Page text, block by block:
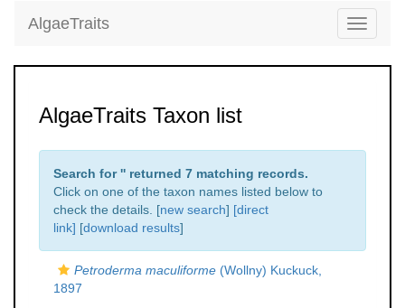
Toggle
AlgaeTraits
AlgaeTraits Taxon list
Search for '' returned 7 matching records.
Click on one of the taxon names listed below to
check the details. [new search] [direct
link] [download results]
Petroderma maculiforme (Wollny) Kuckuck,
1897